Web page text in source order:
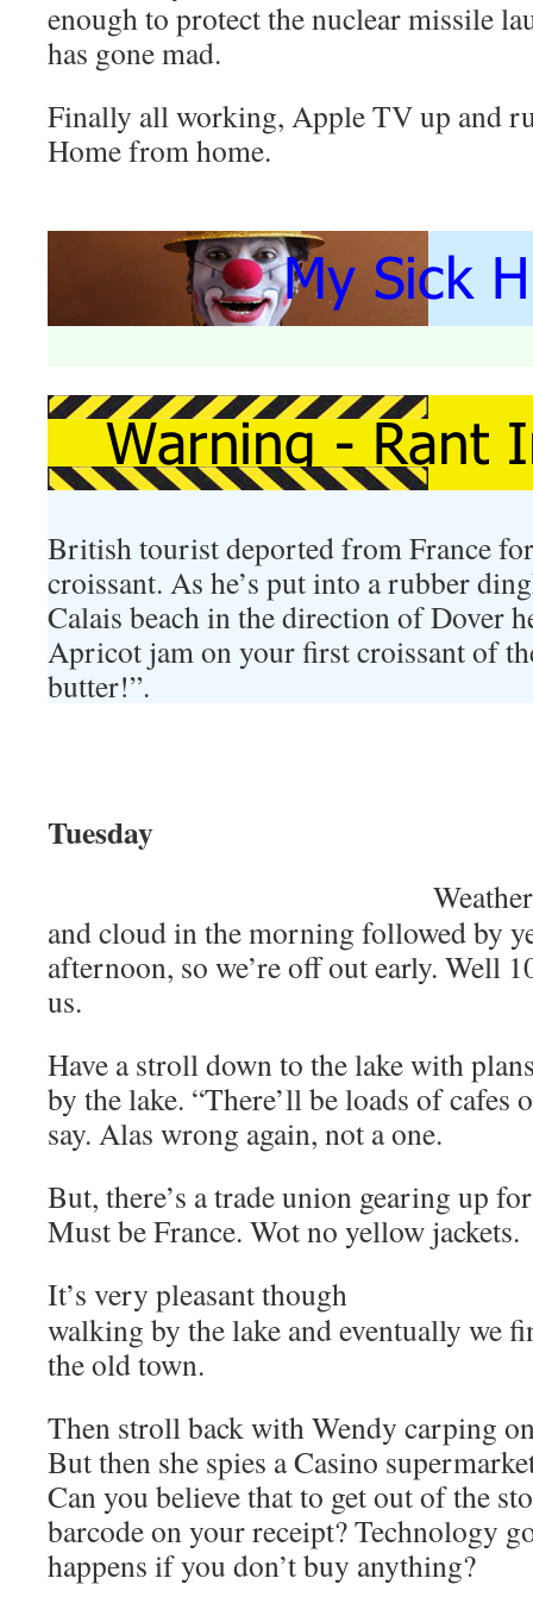
enough to protect the nuclear missile
has gone mad.
Finally all working, Apple TV up and
Home from home.
British tourist deported from France
croissant. As he’s put into a rubber
Calais beach in the direction of Dover
Apricot jam on your first croissant of
butter!”.
Tuesday
and cloud in the morning followed by
afternoon, so we’re off out early. Well
us.
Have a stroll down to the lake with
by the lake. “There’ll be loads of cafes
say. Alas wrong again, not a one.
But, there’s a trade union gearing up
Must be France. Wot no yellow jackets.
It’s very pleasant though
walking by the lake and eventually we
the old town.
Then stroll back with Wendy carping
But then she spies a Casino
Can you believe that to get out of the
barcode on your receipt? Technology
happens if you don’t buy anything?